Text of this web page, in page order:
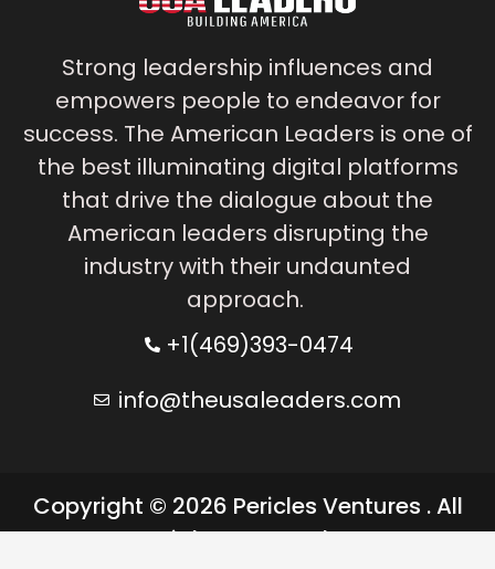
Strong leadership influences and
empowers people to endeavor for
success. The American Leaders is one of
the best illuminating digital platforms
that drive the dialogue about the
American leaders disrupting the
industry with their undaunted
approach.
+1(469)393-0474
info@theusaleaders.com
Copyright © 2026 Pericles Ventures . All
rights reserved.